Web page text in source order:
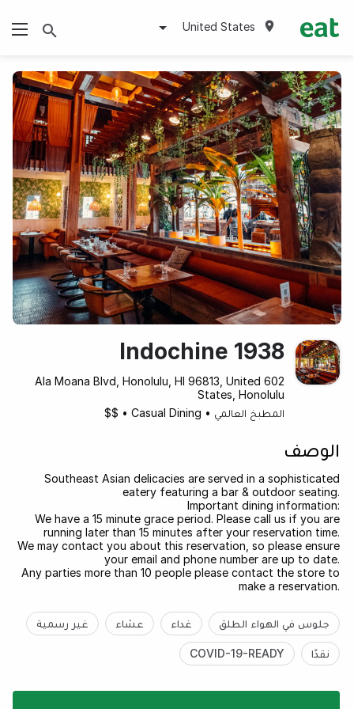
United States
1938 Indochine
602 Ala Moana Blvd, Honolulu, HI 96813, United
States, Honolulu
المطبخ العالمي •
Casual Dining
•
$$
الوصف
Southeast Asian delicacies are served in a sophisticated
eatery featuring a bar & outdoor seating.
Important dining information:
We have a 15 minute grace period. Please call us if you are
running later than 15 minutes after your reservation time.
We may contact you about this reservation, so please ensure
your email and phone number are up to date.
Any parties more than 10 people please contact the store to
make a reservation.
جلوس في الهواء الطلق غداء عشاء غير رسمية
نقدًا COVID-19-READY